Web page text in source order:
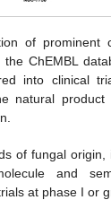
of prominent
ChEMBL
into clinical
natural product
of fungal
and
at phase I or